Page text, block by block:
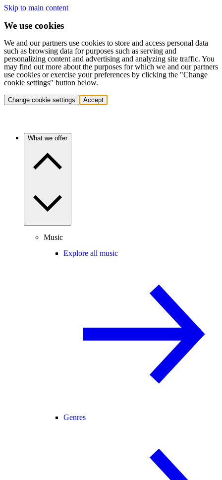
Skip to main content
We use cookies
We and our partners use cookies to store and access personal data
such as browsing data for purposes such as serving and
personalizing content and advertising and analyzing site traffic. You
may find out more about the purposes for which we and our partners
use cookies or exercise your preferences by clicking the "Change
cookie settings" button below.
Change cookie settings Accept
What we offer
Music
Explore all music
Genres